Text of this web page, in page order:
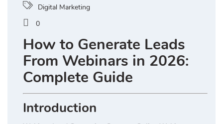
Digital Marketing
0
How to Generate Leads
From Webinars in 2026:
Complete Guide
Introduction